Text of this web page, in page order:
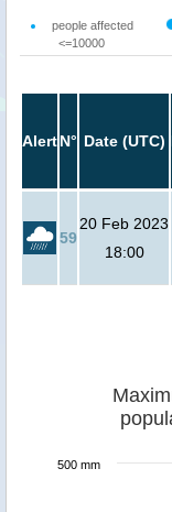
people affected
<=10000
AlertN° Date (UTC)
59
20 Feb 2023
18:00
500 mm